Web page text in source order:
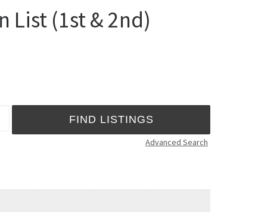
List (1st & 2nd)
Advanced Search